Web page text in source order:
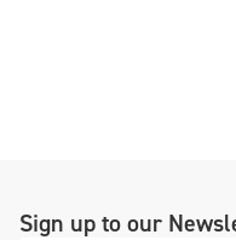
Sign up to our